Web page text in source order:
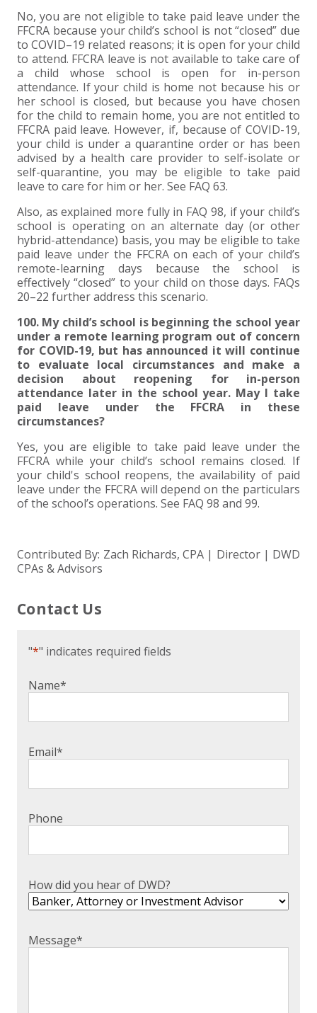
No, you are not eligible to take paid leave under the
FFCRA because your child’s school is not “closed” due
to COVID–19 related reasons; it is open for your child
to attend. FFCRA leave is not available to take care of
a child whose school is open for in-person
attendance. If your child is home not because his or
her school is closed, but because you have chosen
for the child to remain home, you are not entitled to
FFCRA paid leave. However, if, because of COVID-19,
your child is under a quarantine order or has been
advised by a health care provider to self-isolate or
self-quarantine, you may be eligible to take paid
leave to care for him or her. See FAQ 63.
Also, as explained more fully in FAQ 98, if your child’s
school is operating on an alternate day (or other
hybrid-attendance) basis, you may be eligible to take
paid leave under the FFCRA on each of your child’s
remote-learning days because the school is
effectively “closed” to your child on those days. FAQs
20–22 further address this scenario.
100. My child’s school is beginning the school year
under a remote learning program out of concern
for COVID-19, but has announced it will continue
to evaluate local circumstances and make a
decision about reopening for in-person
attendance later in the school year. May I take
paid leave under the FFCRA in these
circumstances?
Yes, you are eligible to take paid leave under the
FFCRA while your child’s school remains closed. If
your child's school reopens, the availability of paid
leave under the FFCRA will depend on the particulars
of the school’s operations. See FAQ 98 and 99.
Contributed By: Zach Richards, CPA | Director | DWD
CPAs & Advisors
Contact Us
"*" indicates required fields
Name*
Email*
Phone
How did you hear of DWD?
Message*